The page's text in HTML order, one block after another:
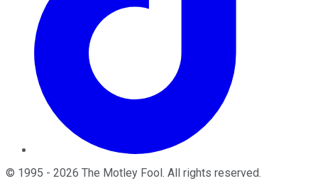
© 1995 - 2026 The Motley Fool. All rights reserved.